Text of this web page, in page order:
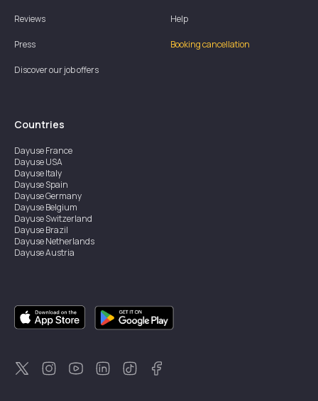
Reviews
Press
Discover our job offers
Help
Booking cancellation
Countries
DayuseFrance
DayuseUSA
DayuseItaly
DayuseSpain
DayuseGermany
DayuseBelgium
DayuseSwitzerland
DayuseBrazil
DayuseNetherlands
DayuseAustria
DayuseSingapore
DayuseSweden
DayuseThailand
DayuseNew Zealand
DayuseTürkiye